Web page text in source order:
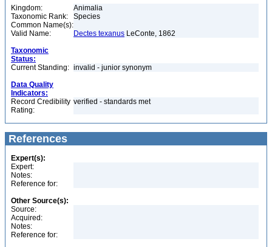
Kingdom:
Animalia
Taxonomic Rank:
Species
Common Name(s):
Valid Name:
Dectes texanus LeConte, 1862
Taxonomic
Status:
Current Standing: invalid - junior synonym
Data Quality
Indicators:
Record Credibility
Rating:
verified - standards met
References
Expert(s):
Expert:
Notes:
Reference for:
Other Source(s):
Source:
Acquired:
Notes:
Reference for: